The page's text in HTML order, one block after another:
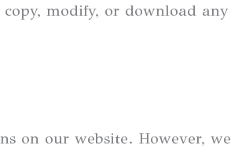
modify, or download any
on our website. However, we